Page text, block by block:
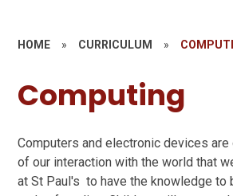
HOME » CURRICULUM »
Computing
Computers and electronic devices
of our interaction with the world that
at St Paul's to have the knowledge to